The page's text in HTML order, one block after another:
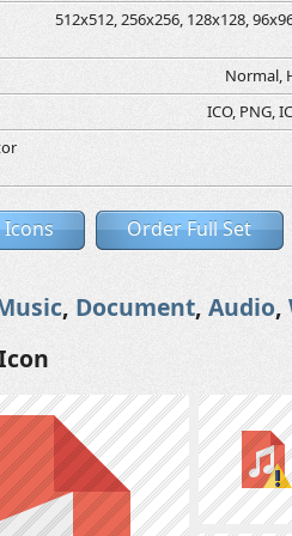
512x512, 256x256, 128x128,
Normal,
ICO, PNG,
Icons Order Full Set
, Document, Audio,